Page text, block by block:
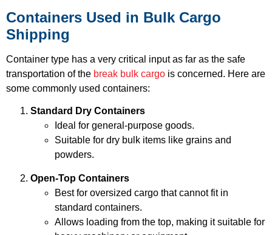
Containers Used in Bulk Cargo
Shipping
Container type has a very critical input as far as the safe
transportation of the break bulk cargo is concerned. Here are
some commonly used containers:
Standard Dry Containers
Ideal for general-purpose goods.
Suitable for dry bulk items like grains and
powders.
Open-Top Containers
Best for oversized cargo that cannot fit in
standard containers.
Allows loading from the top, making it suitable for